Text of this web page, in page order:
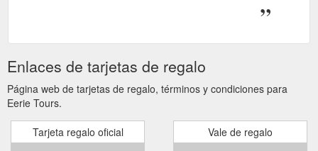
Enlaces de tarjetas de regalo
Página web de tarjetas de regalo, términos y condiciones para
Eerie Tours.
Tarjeta regalo oficial Vale de regalo